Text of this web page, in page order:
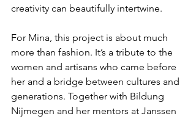
creativity can beautifully intertwine.
For Mina, this project is about much
more than fashion. It’s a tribute to the
women and artisans who came before
her and a bridge between cultures and
generations. Together with Bildung
Nijmegen and her mentors at Janssen